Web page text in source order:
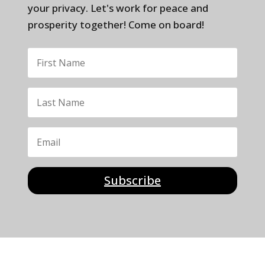
your privacy. Let's work for peace and
prosperity together! Come on board!
Subscribe